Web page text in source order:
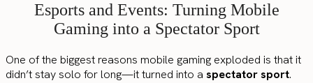
Esports and Events: Turning Mobile
Gaming into a Spectator Sport
One of the biggest reasons mobile gaming exploded is that it
didn’t stay solo for long—it turned into a spectator sport.